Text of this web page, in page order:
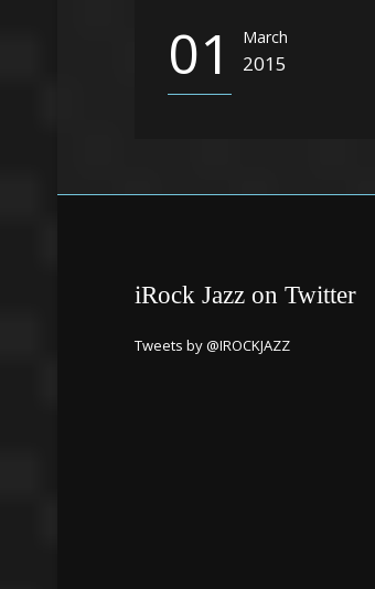
01 March
2015
iRock Jazz on Twitter
Tweets by @IROCKJAZZ